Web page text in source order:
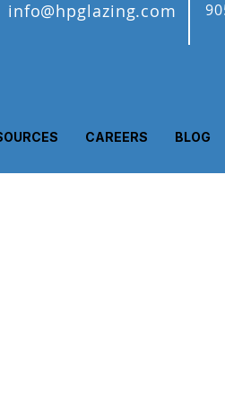
info@hpglazing.com
CAREERS BLOG